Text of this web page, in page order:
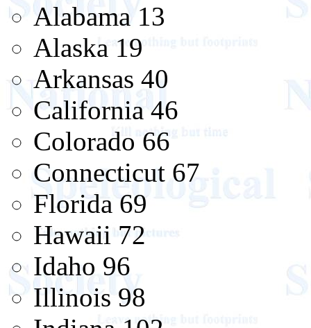
Alabama 13
Alaska 19
Arkansas 40
California 46
Colorado 66
Connecticut 67
Florida 69
Hawaii 72
Idaho 96
Illinois 98